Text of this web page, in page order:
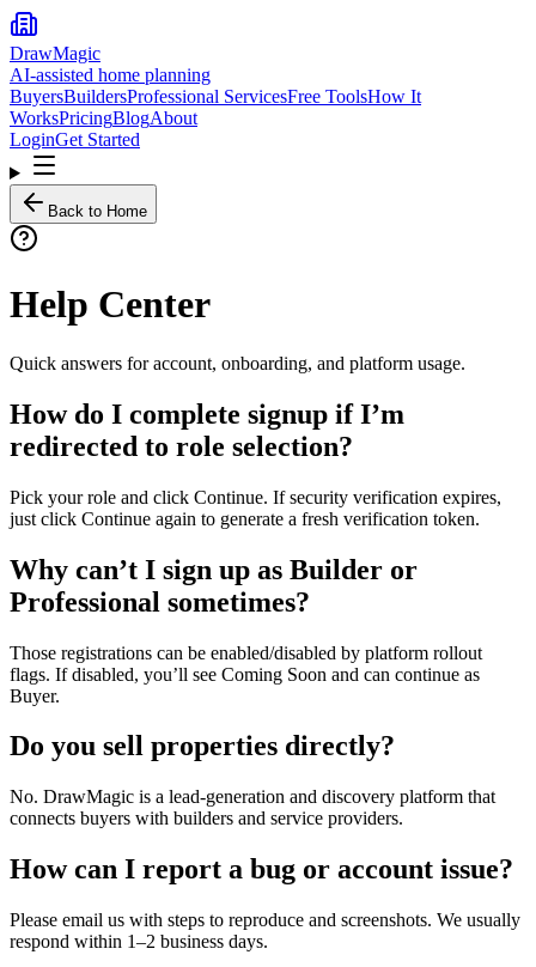
DrawMagic
AI-assisted home planning
BuyersBuildersProfessional ServicesFree ToolsHow It
WorksPricingBlogAbout
LoginGet Started
Back to Home
Help Center
Quick answers for account, onboarding, and platform usage.
How do I complete signup if I’m
redirected to role selection?
Pick your role and click Continue. If security verification expires,
just click Continue again to generate a fresh verification token.
Why can’t I sign up as Builder or
Professional sometimes?
Those registrations can be enabled/disabled by platform rollout
flags. If disabled, you’ll see Coming Soon and can continue as
Buyer.
Do you sell properties directly?
No. DrawMagic is a lead-generation and discovery platform that
connects buyers with builders and service providers.
How can I report a bug or account issue?
Please email us with steps to reproduce and screenshots. We usually
respond within 1–2 business days.